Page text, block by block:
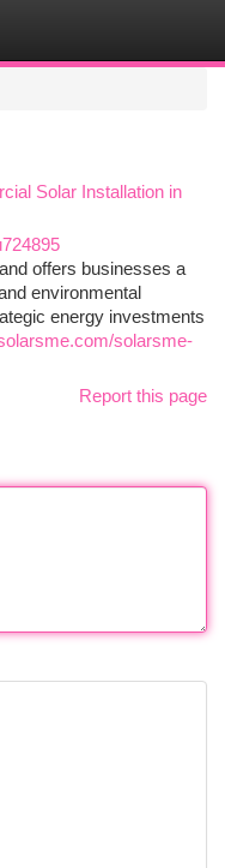
Solar Installation in
offers businesses a
environmental
energy investments
solarsme-
Report this page